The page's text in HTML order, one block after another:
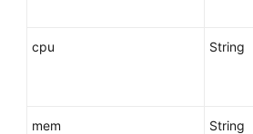
cpu String
mem String